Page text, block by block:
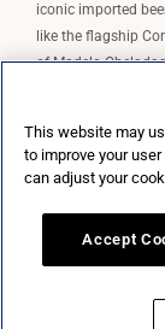
iconic imported
like the flagship
of Modelo
spirits brands,
wine brands such
brand license for
Market Data
otherwise
This website may
to improve your
can adjust your
Accept